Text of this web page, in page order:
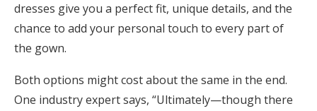
dresses give you a perfect fit, unique details, and the
chance to add your personal touch to every part of
the gown.
Both options might cost about the same in the end.
One industry expert says, “Ultimately—though there